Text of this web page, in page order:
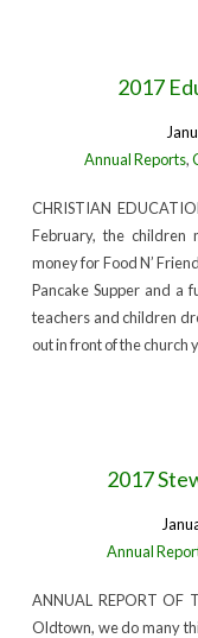
2017
Annual Reports,
CHRISTIAN
February, the children
money for Food N’
Pancake Supper and a
teachers and children
out in front of the church
2017
Annual
ANNUAL REPORT OF
Oldtown, we do many